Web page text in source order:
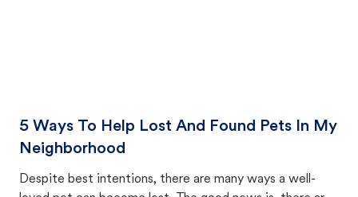
5 Ways To Help Lost And Found Pets In My
Neighborhood
Despite best intentions, there are many ways a well-